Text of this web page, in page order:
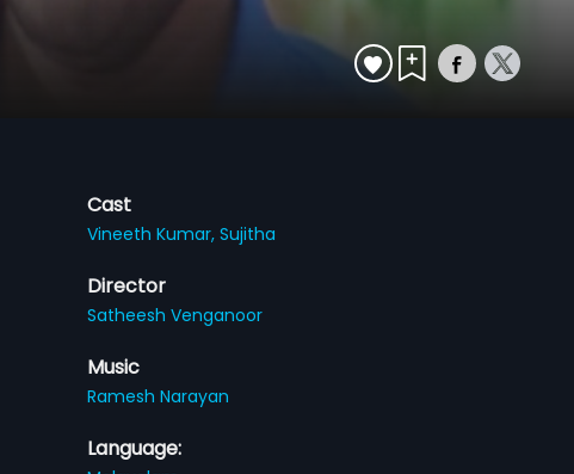
Cast
Vineeth Kumar,Sujitha
Director
Satheesh Venganoor
Music
Ramesh Narayan
Language: